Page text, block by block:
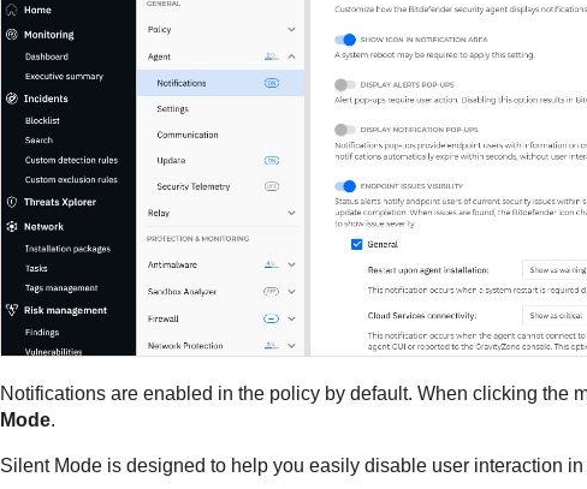
Notifications are enabled in the policy by default. When clicking the
Mode.
Silent Mode is designed to help you easily disable user interaction